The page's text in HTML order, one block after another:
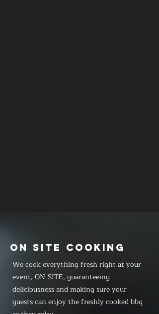
ON SITE COOKING
We cook everything fresh right at your
event, ON-SITE, guaranteeing
deliciousness and making sure your
guests can enjoy the freshly cooked bbq